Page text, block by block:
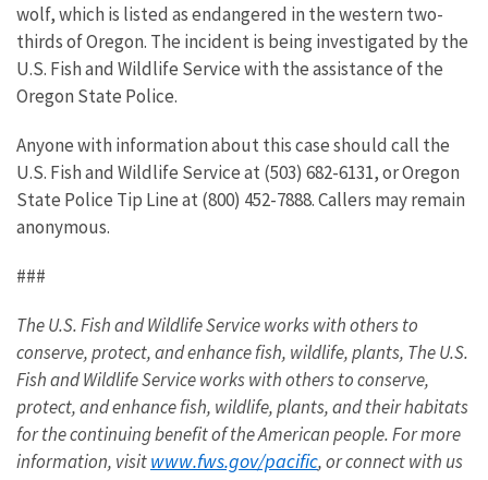
wolf, which is listed as endangered in the western two-
thirds of Oregon. The incident is being investigated by the
U.S. Fish and Wildlife Service with the assistance of the
Oregon State Police.
Anyone with information about this case should call the
U.S. Fish and Wildlife Service at (503) 682-6131, or Oregon
State Police Tip Line at (800) 452-7888. Callers may remain
anonymous.
###
The U.S. Fish and Wildlife Service works with others to
conserve, protect, and enhance fish, wildlife, plants, The U.S.
Fish and Wildlife Service works with others to conserve,
protect, and enhance fish, wildlife, plants, and their habitats
for the continuing benefit of the American people. For more
information, visitwww.fws.gov/pacific, or connect with us